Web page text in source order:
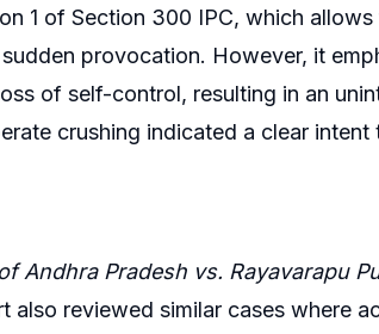
1 of Section 300 IPC, which
provocation. However, it
of self-control, resulting in an
crushing indicated a clear
Andhra Pradesh vs. Rayavarapu
also reviewed similar cases where